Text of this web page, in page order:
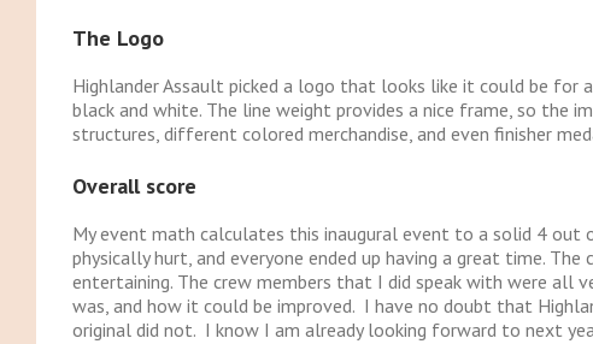
The Logo
Highlander Assault picked a logo that looks like it could be
black and white. The line weight provides a nice frame, so the
structures, different colored merchandise, and even finisher
Overall score
My event math calculates this inaugural event to a solid 4 out
physically hurt, and everyone ended up having a great time.
entertaining. The crew members that I did speak with were all
was, and how it could be improved. I have no doubt that
original did not. I know I am already looking forward to next